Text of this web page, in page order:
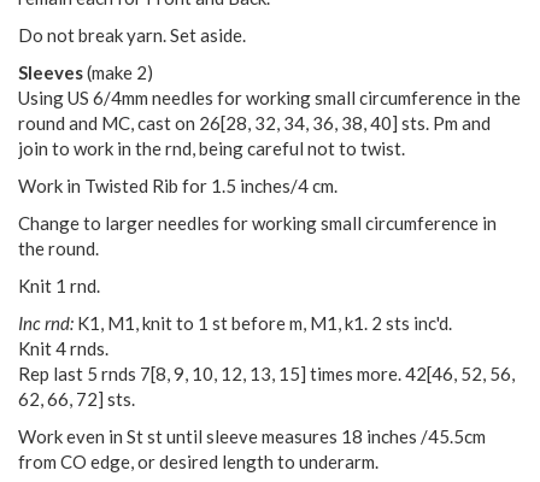
Do not break yarn. Set aside.
Sleeves(make 2)
Using US 6/4mm needles for working small circumference in the
round and MC, cast on 26[28, 32, 34, 36, 38,40] sts. Pm and
join to work in the rnd, being careful not to twist.
Work in Twisted Rib for 1.5 inches/4 cm.
Change to larger needles for working small circumference in
the round.
Knit 1 rnd.
Inc rnd: K1, M1, knit to 1 st before m, M1, k1. 2 sts inc'd.
Knit 4 rnds.
Rep last 5 rnds 7[8,9, 10, 12, 13, 15] times more.42[46, 52, 56,
62,66, 72] sts.
Work even in St st until sleeve measures 18 inches /45.5cm
from CO edge, or desired length to underarm.